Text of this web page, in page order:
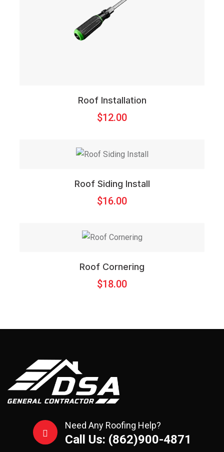
Roof Installation
$12.00
Roof Siding Install
$16.00
Roof Cornering
$18.00
Need Any Roofing Help?
Call Us: (862)900-4871